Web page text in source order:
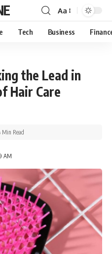
Aa
Tech Business
the Lead in
Hair Care
AM
Min Read